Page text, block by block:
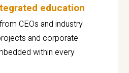
education
CEOs and industry
and corporate
within every